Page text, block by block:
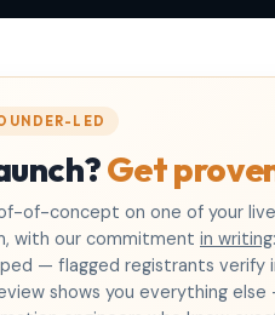
LED
Get
of-concept on one of your
with our commitment in writing
— flagged registrants verify
shows you everything